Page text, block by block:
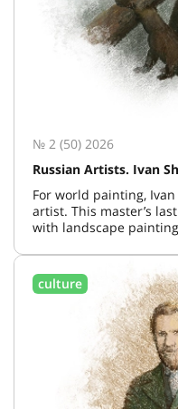
№ 2 (50) 2026
Russian Artists. Ivan
For world painting,
artist. This master’s
with landscape
culture